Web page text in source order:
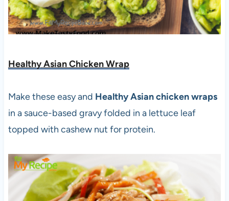
Healthy Asian Chicken Wrap
Make these easy and Healthy Asian chicken wraps
in a sauce-based gravy folded in a lettuce leaf
topped with cashew nut for protein.